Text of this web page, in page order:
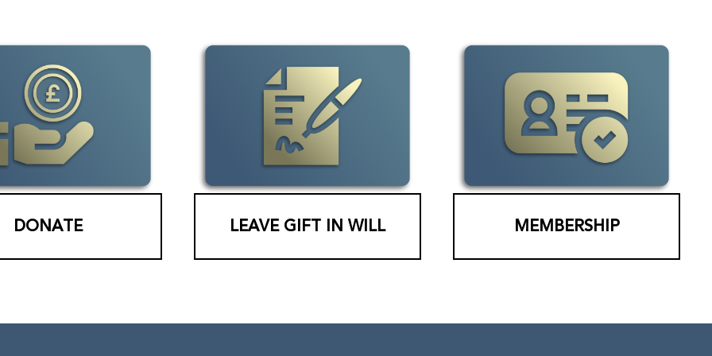
DONATE LEAVE GIFT IN WILL MEMBERSHIP